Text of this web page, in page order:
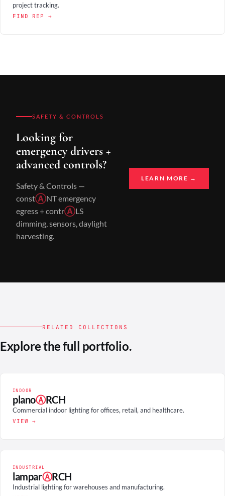
project tracking.
FIND REP →
SAFETY & CONTROLS
Looking for
emergency drivers +
advanced controls?
Safety & Controls —
constⒶNT emergency
egress + contrⒶLS
dimming, sensors, daylight
harvesting.
LEARN MORE →
RELATED COLLECTIONS
Explore the full portfolio.
INDOOR
planoⒶRCH
Commercial indoor lighting for offices, retail, and healthcare.
VIEW →
INDUSTRIAL
lamparⒶRCH
Industrial lighting for warehouses and manufacturing.